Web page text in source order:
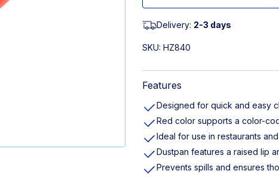
Delivery: 2-3 days
SKU: HZ840
Features
Designed for quick and easy
Red color supports a color-
Ideal for use in restaurants
Dustpan features a raised lip
Prevents spills and ensures